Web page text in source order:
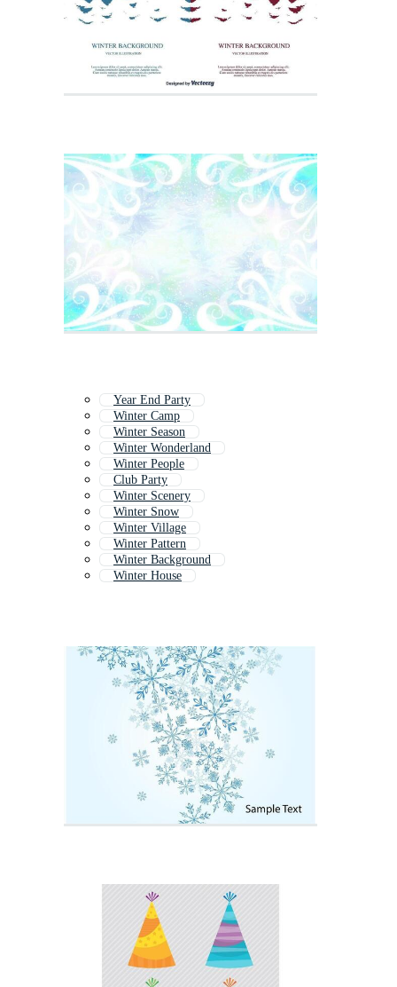
Year End Party
Winter Camp
Winter Season
Winter Wonderland
Winter People
Club Party
Winter Scenery
Winter Snow
Winter Village
Winter Pattern
Winter Background
Winter House